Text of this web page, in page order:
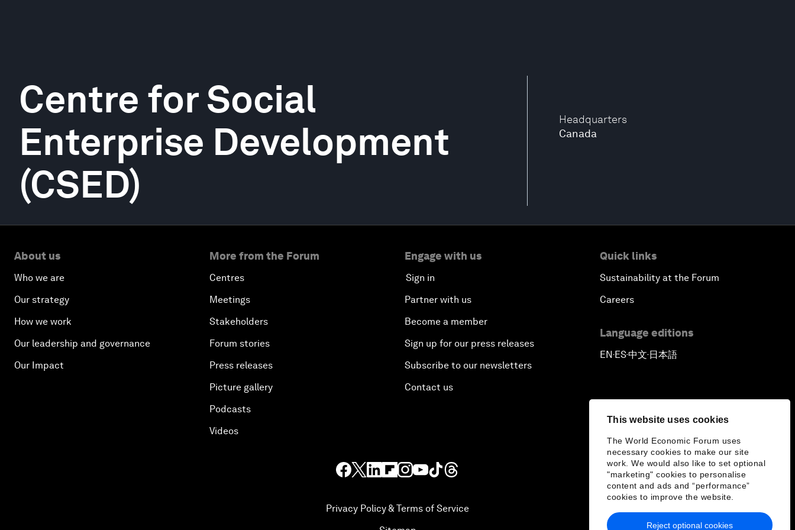
This website uses cookies
The World Economic Forum uses
necessary cookies to make our site
work. We would also like to set optional
"marketing" cookies to personalise
content and ads and “performance”
cookies to improve the website.
Reject optional cookies
Headquarters
Canada
Centre for Social
Enterprise Development
(CSED)
About us
Who we are
Our strategy
How we work
Our leadership and governance
Our Impact
More from the Forum
Centres
Meetings
Stakeholders
Forum stories
Press releases
Picture gallery
Podcasts
Videos
Engage with us
Sign in
Partner with us
Become a member
Sign up for our press releases
Subscribe to our newsletters
Contact us
Quick links
Sustainability at the Forum
Careers
Language editions
EN▪ES▪中文▪ 日本語
Privacy Policy & Terms of Service